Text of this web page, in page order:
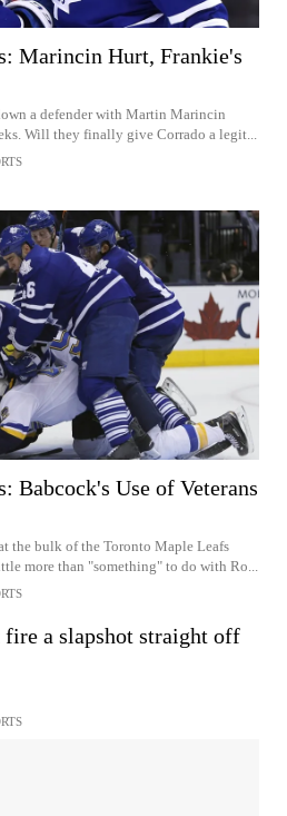
Marincin Hurt, Frankie's
a defender with Martin Marincin
Will they finally give Corrado a legit...
Babcock's Use of Veterans
the bulk of the Toronto Maple Leafs
more than "something" to do with Ro...
fire a slapshot straight off